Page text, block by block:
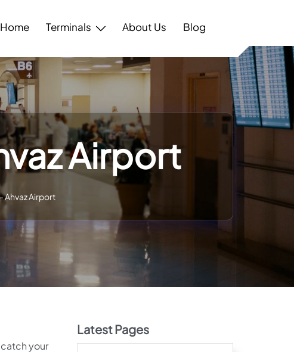
Home Terminals About Us Blog
Airport
Ahvaz Airport
catch your
Latest Pages